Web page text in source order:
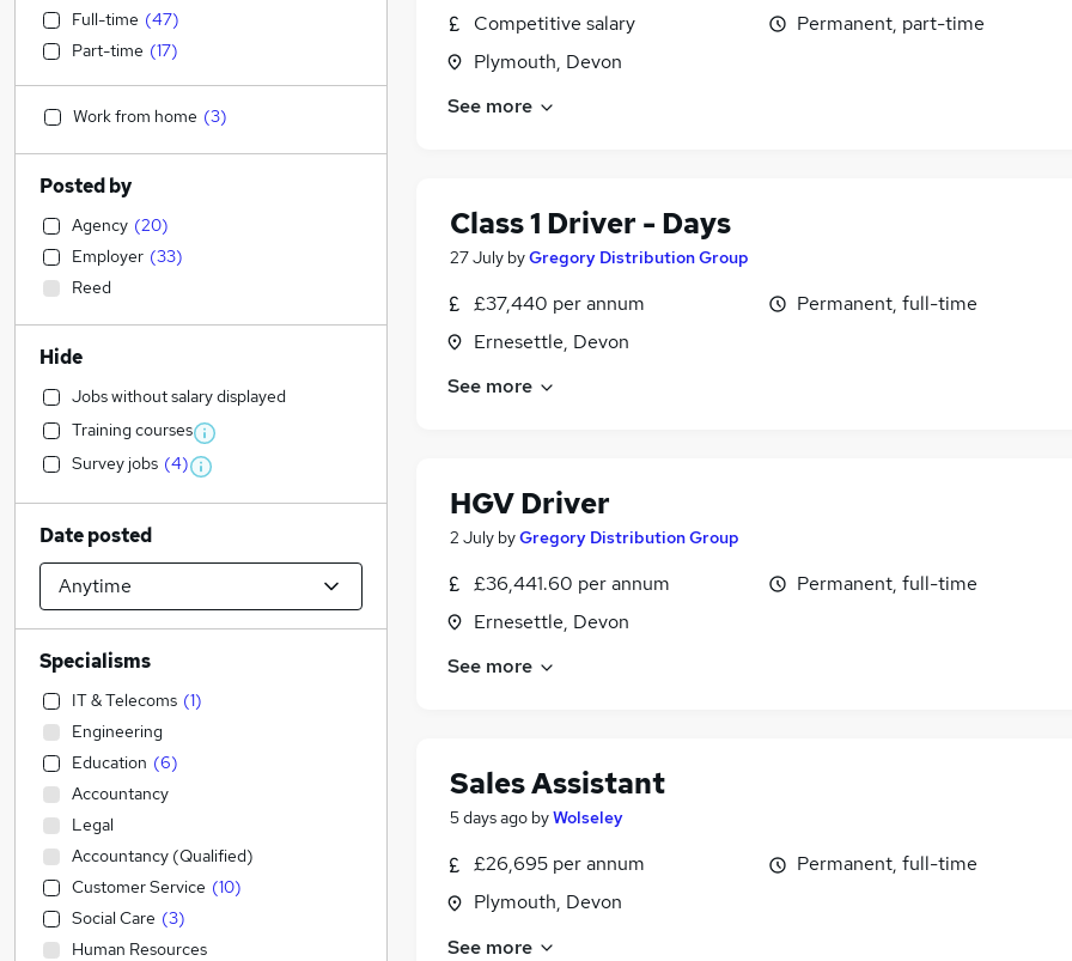
Competitive salary
Plymouth, Devon
Permanent, part-time
See more
Class 1 Driver - Days
27 July byGregory Distribution Group
£37,440 per annum
Ernesettle, Devon
Permanent, full-time
See more
HGV Driver
2 July byGregory Distribution Group
£36,441.60 per annum
Ernesettle, Devon
Permanent, full-time
See more
Sales Assistant
5 days ago byWolseley
£26,695 per annum
Plymouth, Devon
Permanent, full-time
See more
Full-time (47)
Part-time (17)
Work from home (3)
Posted by
Agency (20)
Employer (33)
Reed
Hide
Jobs without salary displayed
Training courses
Survey jobs (4)
Date posted
Specialisms
IT & Telecoms (1)
Engineering
Education (6)
Accountancy
Legal
Accountancy (Qualified)
Customer Service (10)
Social Care (3)
Human Resources